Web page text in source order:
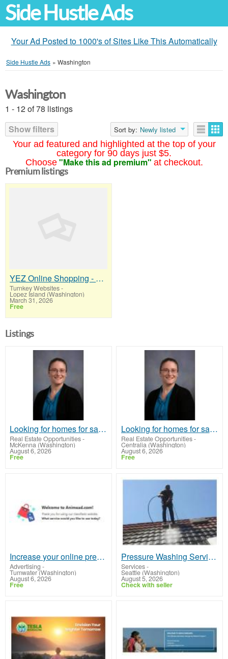
Side Hustle Ads
Your Ad Posted to 1000's of Sites Like This Automatically
Side Hustle Ads » Washington
Your ad featured and highlighted at the top of your
category for 90 days just $5.
Choose "Make this ad premium" at checkout.
Washington
1 - 12 of 78 listings
Show filters
Sort by: Newly listed
Premium listings
YEZ Online Shopping - A Stop Worth Making!
Turnkey Websites-
Lopez Island (Washington)
March 31, 2026
Free
Listings
Looking for homes for sale in Lincoln, Nebraska or the surrounding communities?
Real Estate Opportunities-
McKenna (Washington)
August 6, 2026
Free
Looking for homes for sale in Lincoln, Nebraska or the surrounding communities?
Real Estate Opportunities-
Centralia (Washington)
August 6, 2026
Free
Increase your online presence
Advertising -
Tumwater (Washington)
August 6, 2026
Free
Pressure Washing Services Seattle | Free Estimates
Services-
Seattle (Washington)
August 5, 2026
Check with seller